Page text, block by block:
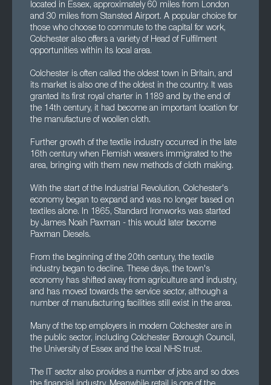
located in Essex, approximately 60 miles from London
and 30 miles from Stansted Airport. A popular choice for
those who choose to commute to the capital for work,
Colchester also offers a variety of Head of Fulfilment
opportunities within its local area.
Colchester is often called the oldest town in Britain, and
its market is also one of the oldest in the country. It was
granted its first royal charter in 1189 and by the end of
the 14th century, it had become an important location for
the manufacture of woollen cloth.
Further growth of the textile industry occurred in the late
16th century when Flemish weavers immigrated to the
area, bringing with them new methods of cloth making.
With the start of the Industrial Revolution, Colchester's
economy began to expand and was no longer based on
textiles alone. In 1865, Standard Ironworks was started
by James Noah Paxman - this would later become
Paxman Diesels.
From the beginning of the 20th century, the textile
industry began to decline. These days, the town's
economy has shifted away from agriculture and industry,
and has moved towards the service sector, although a
number of manufacturing facilities still exist in the area.
Many of the top employers in modern Colchester are in
the public sector, including Colchester Borough Council,
the University of Essex and the local NHS trust.
The IT sector also provides a number of jobs and so does